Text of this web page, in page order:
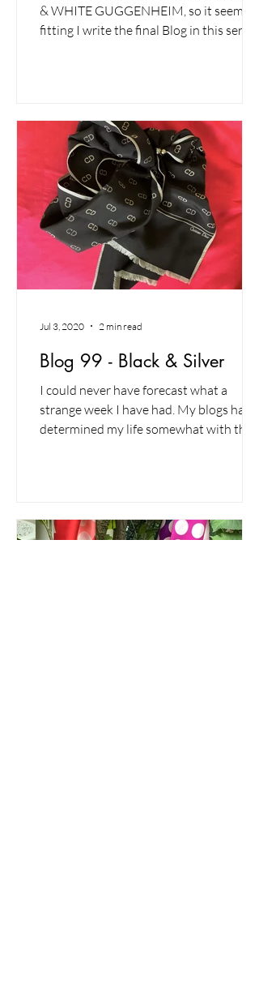
& WHITE GUGGENHEIM, so it seems
fitting I write the final Blog in this series
Blog 99 - Black & Silver
I could never have forecast what a
strange week I have had. My blogs have
determined my life somewhat with the
Jul 3, 2020 2 min read